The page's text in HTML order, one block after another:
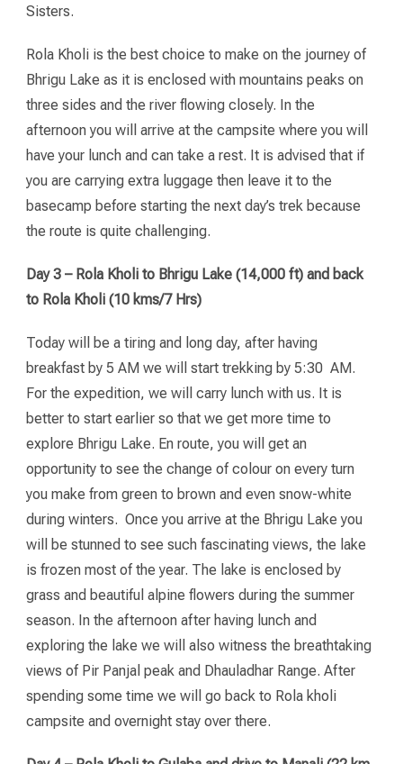
Sisters.
Rola Kholi is the best choice to make on the journey of
Bhrigu Lake as it is enclosed with mountains peaks on
three sides and the river flowing closely. In the
afternoon you will arrive at the campsite where you will
have your lunch and can take a rest. It is advised that if
you are carrying extra luggage then leave it to the
basecamp before starting the next day’s trek because
the route is quite challenging.
Day 3 – Rola Kholi to Bhrigu Lake (14,000 ft) and back
to Rola Kholi (10 kms/7 Hrs)
Today will be a tiring and long day, after having
breakfast by 5 AM we will start trekking by 5:30 AM.
For the expedition, we will carry lunch with us. It is
better to start earlier so that we get more time to
explore Bhrigu Lake. En route, you will get an
opportunity to see the change of colour on every turn
you make from green to brown and even snow-white
during winters. Once you arrive at the Bhrigu Lake you
will be stunned to see such fascinating views, the lake
is frozen most of the year. The lake is enclosed by
grass and beautiful alpine flowers during the summer
season. In the afternoon after having lunch and
exploring the lake we will also witness the breathtaking
views of Pir Panjal peak and Dhauladhar Range. After
spending some time we will go back to Rola kholi
campsite and overnight stay over there.